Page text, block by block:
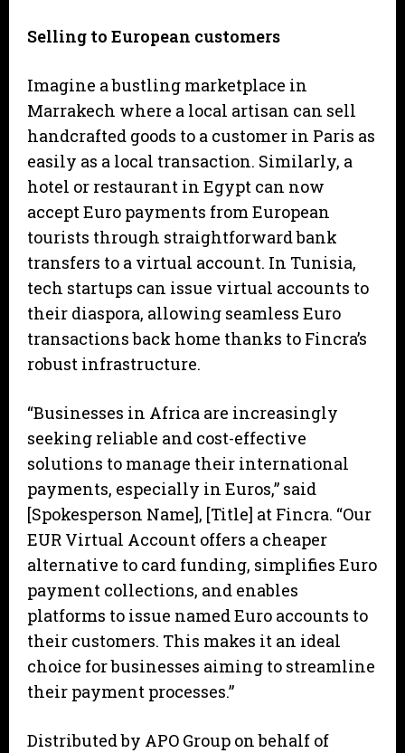
Selling to European customers
Imagine a bustling marketplace in
Marrakech where a local artisan can sell
handcrafted goods to a customer in Paris as
easily as a local transaction. Similarly, a
hotel or restaurant in Egypt can now
accept Euro payments from European
tourists through straightforward bank
transfers to a virtual account. In Tunisia,
tech startups can issue virtual accounts to
their diaspora, allowing seamless Euro
transactions back home thanks to Fincra’s
robust infrastructure.
“Businesses in Africa are increasingly
seeking reliable and cost-effective
solutions to manage their international
payments, especially in Euros,” said
[Spokesperson Name], [Title] at Fincra. “Our
EUR Virtual Account offers a cheaper
alternative to card funding, simplifies Euro
payment collections, and enables
platforms to issue named Euro accounts to
their customers. This makes it an ideal
choice for businesses aiming to streamline
their payment processes.”
Distributed by APO Group on behalf of